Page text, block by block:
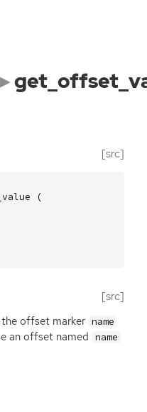
[src]
(
[src]
offset marker name
an offset named name